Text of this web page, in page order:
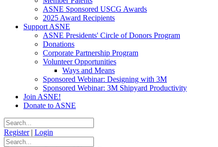
ASNE Sponsored USCG Awards
2025 Award Recipients
Support ASNE
ASNE Presidents' Circle of Donors Program
Donations
Corporate Partnership Program
Volunteer Opportunities
Ways and Means
Sponsored Webinar: Designing with 3M
Sponsored Webinar: 3M Shipyard Productivity
Join ASNE!
Donate to ASNE
Register | Login